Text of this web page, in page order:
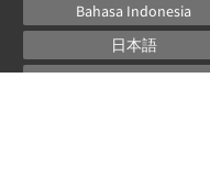
Bahasa Indonesia
日本語
Русский